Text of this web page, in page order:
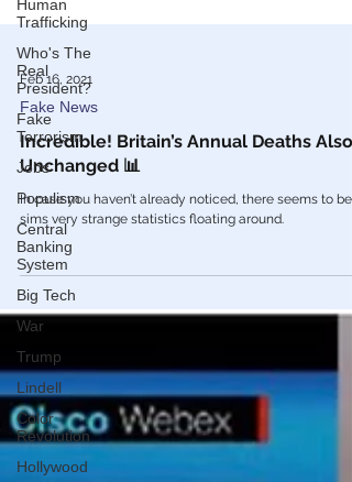
Human
Trafficking
Who's The
Real
President?
Fake
Terrorism
Jobs
Populism
Central
Banking
System
Big Tech
War
Trump
Lindell
Color
Revolution
Hollywood
Feb 16, 2021
Fake News
Incredible! Britain’s Annual Deaths Also
Unchanged 📊
In case you haven’t already noticed, there seems to be
sims very strange statistics floating around.